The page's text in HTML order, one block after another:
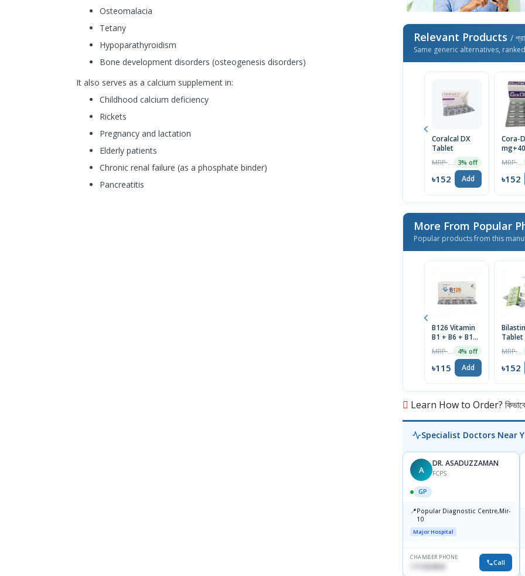
Osteomalacia
Tetany
Hypoparathyroidism
Bone development disorders (osteogenesis disorders)
It also serves as a calcium supplement in:
Childhood calcium deficiency
Rickets
Pregnancy and lactation
Elderly patients
Chronic renal failure (as a phosphate binder)
Pancreatitis
Relevant Products /
Same generic alternatives,
Coralcal DX
Tablet
3% off
৳152 Add
Cora-
৳152
More From Popular
Popular products from this
B126 Vitamin
B1 + B6 + B12
Tablet 1 Strip
4% off
৳115 Add
Tablet
৳152
Learn How to Order? কিভাবে
Specialist Doctors Near
A
DR. ASADUZZAMAN
FCPS
GP
📍Popular Diagnostic Centre,Mir-
10
Major Hospital
CHAMBER PHONE
1711824630 Call